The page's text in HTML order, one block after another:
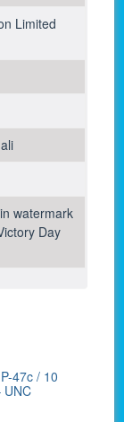
Limited
watermark
Day
47c / 10
UNC